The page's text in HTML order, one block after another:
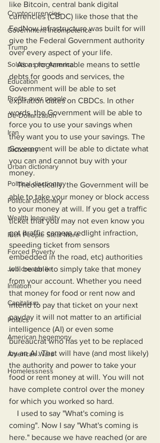
Cryptocurrencies
Government Incompetence
Trump
Solutions for America
Education
Profits over people
De-Dollarization
Iran
Dictionary
Urban dictionary
Political disctionary
Political dictionary
Wealth Inequality
Rich People Steal More
Forced Poverty
Job creator lie
Inflation
Capitalism
Politics
American hegemony
American Wars
Homelessness
like Bitcoin, central bank digital
currencies (CBDC) like those that the
FedNow infrastructure was built for will
give the Federal Government authority
over every aspect of your life.
    As a programmable means to settle
debts for goods and services, the
Government will be able to set
expiration dates on CBDCs. In other
words, the Government will be able to
force you to use your savings when
they want you to use your savings. The
Government will be able to dictate what
you can and cannot buy with your
money.
    Theoretically, the Government will be
able to take your money or block access
to your money at will. If you get a traffic
ticket that you may not even know you
got (traffic camera redlight infraction,
speeding ticket from sensors
embedded in the road, etc) authorities
will be able to simply take that money
from your account. Whether you need
that money for food or rent now and
intend to pay that ticket on your next
payday it will not matter to an artificial
intelligence (AI) or even some
bureaucrat who has yet to be replaced
by an AI. That will have (and most likely)
the authority and power to take your
food or rent money at will. You will not
have complete control over the money
for which you worked so hard.
coming". Now I say "What's coming is
here." because we have reached (or are